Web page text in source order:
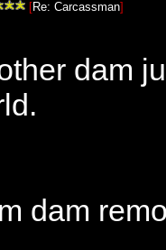
[Re: Carcassman]
dam
dam